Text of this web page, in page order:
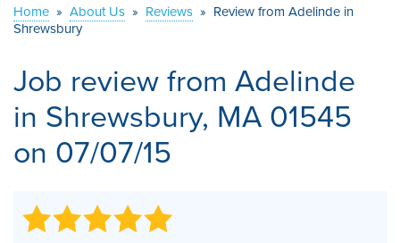
Home » About Us » Reviews » Review from Adelinde in
Shrewsbury
Job review from Adelinde
in Shrewsbury, MA 01545
on 07/07/15